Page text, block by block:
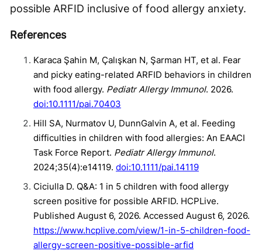
possible ARFID inclusive of food allergy anxiety.
References
Karaca Şahin M, Çalışkan N, Şarman HT, et al. Fear
and picky eating-related ARFID behaviors in children
with food allergy. Pediatr Allergy Immunol. 2026.
doi:10.1111/pai.70403
Hill SA, Nurmatov U, DunnGalvin A, et al. Feeding
difficulties in children with food allergies: An EAACI
Task Force Report. Pediatr Allergy Immunol.
2024;35(4):e14119. doi:10.1111/pai.14119
Ciciulla D. Q&A: 1 in 5 children with food allergy
screen positive for possible ARFID. HCPLive.
Published August 6, 2026. Accessed August 6, 2026.
https://www.hcplive.com/view/1-in-5-children-food-
allergy-screen-positive-possible-arfid